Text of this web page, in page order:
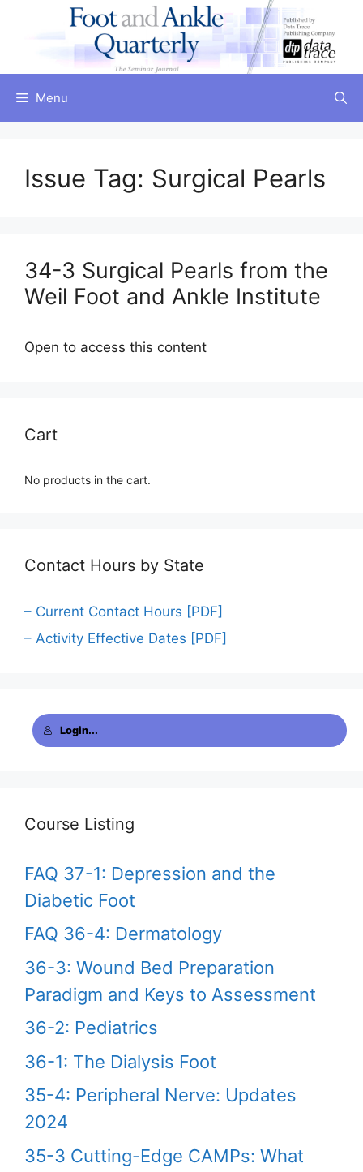
Menu
Issue Tag: Surgical Pearls
34-3 Surgical Pearls from the
Weil Foot and Ankle Institute
Open to access this content
Cart
No products in the cart.
Contact Hours by State
– Current Contact Hours [PDF]
– Activity Effective Dates [PDF]
Login...
Course Listing
FAQ 37-1: Depression and the
Diabetic Foot
FAQ 36-4: Dermatology
36-3: Wound Bed Preparation
Paradigm and Keys to Assessment
36-2: Pediatrics
36-1: The Dialysis Foot
35-4: Peripheral Nerve: Updates
2024
35-3 Cutting-Edge CAMPs: What